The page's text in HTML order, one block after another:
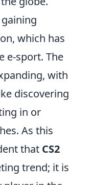
which has
e-sport. The
with
discovering
in or
As this
that CS2
trend; it is